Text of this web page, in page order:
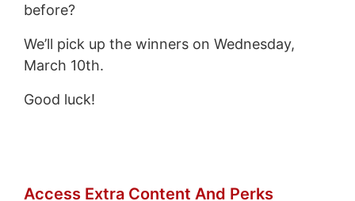
before?
We’ll pick up the winners on Wednesday,
March 10th.
Good luck!
Access Extra Content And Perks